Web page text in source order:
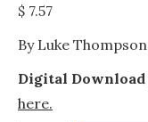
$ 7.57
By Luke Thompson
Digital Download
here.